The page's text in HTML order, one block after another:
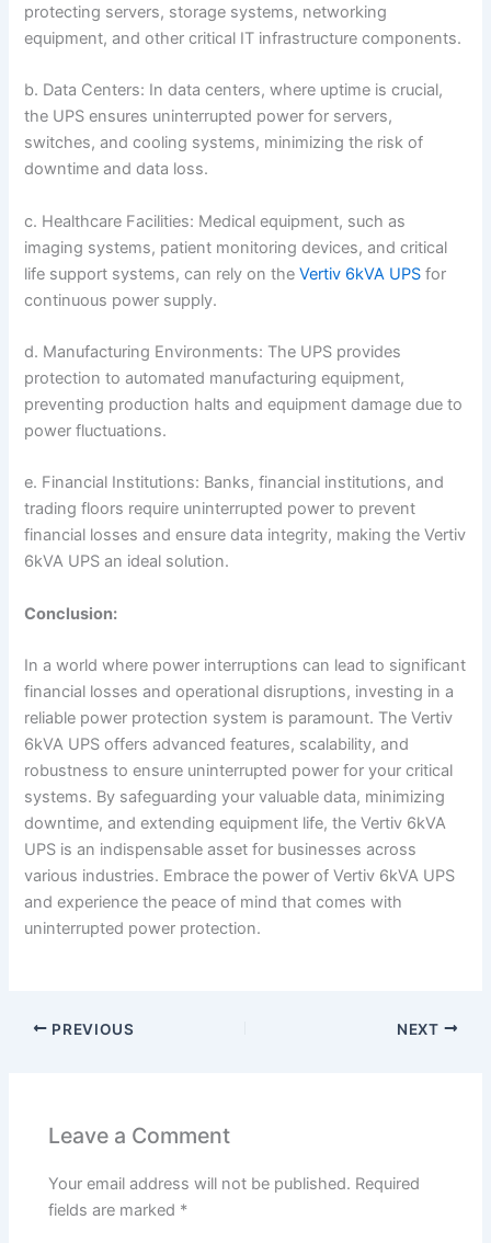
protecting servers, storage systems, networking
equipment, and other critical IT infrastructure components.
b. Data Centers: In data centers, where uptime is crucial,
the UPS ensures uninterrupted power for servers,
switches, and cooling systems, minimizing the risk of
downtime and data loss.
c. Healthcare Facilities: Medical equipment, such as
imaging systems, patient monitoring devices, and critical
life support systems, can rely on theVertiv 6kVA UPS for
continuous power supply.
d. Manufacturing Environments: The UPS provides
protection to automated manufacturing equipment,
preventing production halts and equipment damage due to
power fluctuations.
e. Financial Institutions: Banks, financial institutions, and
trading floors require uninterrupted power to prevent
financial losses and ensure data integrity, making the Vertiv
6kVA UPS an ideal solution.
Conclusion:
In a world where power interruptions can lead to significant
financial losses and operational disruptions, investing in a
reliable power protection system is paramount. The Vertiv
6kVA UPS offers advanced features, scalability, and
robustness to ensure uninterrupted power for your critical
systems. By safeguarding your valuable data, minimizing
downtime, and extending equipment life, the Vertiv 6kVA
UPS is an indispensable asset for businesses across
various industries. Embrace the power of Vertiv 6kVA UPS
and experience the peace of mind that comes with
uninterrupted power protection.
PREVIOUS NEXT
Leave a Comment
Your email address will not be published. Required
fields are marked *